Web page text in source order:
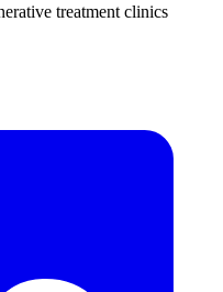
treatment clinics